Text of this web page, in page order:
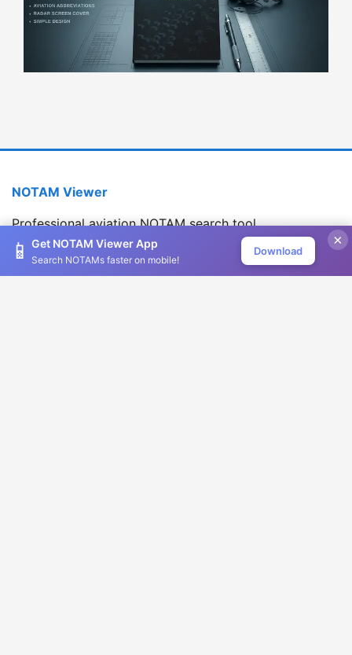
×
📱 Get NOTAM Viewer App
Search NOTAMs faster on mobile!
Download
NOTAM Viewer
Professional aviation NOTAM search tool
Version 1.2.0